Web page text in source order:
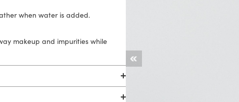
when water is added.
makeup and impurities while